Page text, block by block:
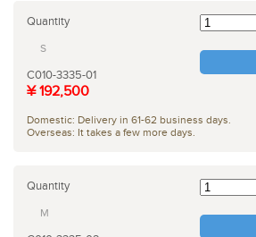
Quantity
S
C010-3335-01
¥ 192,500
Domestic: Delivery in 61-62 business days.
Overseas: It takes a few more days.
Quantity
M